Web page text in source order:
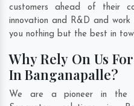
customers ahead of their
innovation and R&D and
you nothing but the best in
Why Rely On Us
In Banganapalle?
We are a pioneer in the